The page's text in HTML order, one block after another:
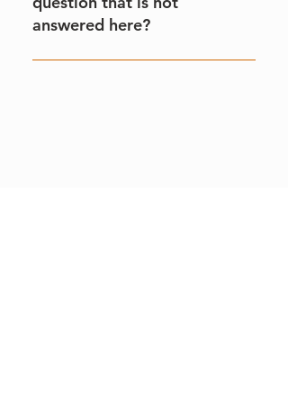
answered here?
Please contact our main office via